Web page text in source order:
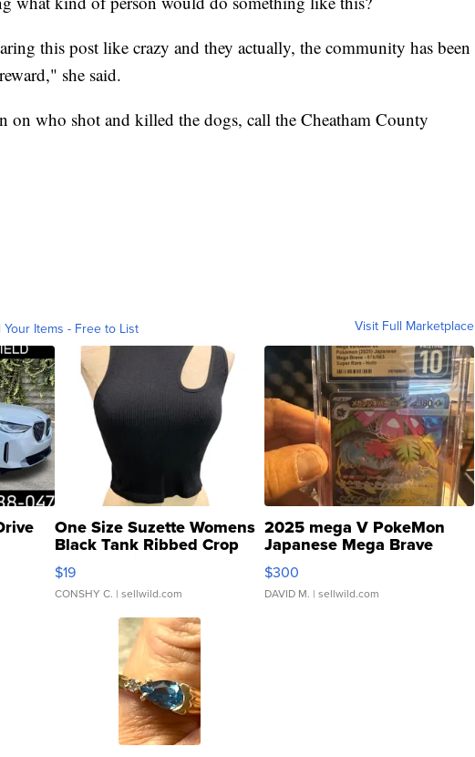
this post like crazy and they actually, the community has been
she said.
on who shot and killed the dogs, call the Cheatham County
Your Items - Free to List Visit Full Marketplace
One Size Suzette Womens
Black Tank Ribbed Crop
Asymmetrical ...
$19
CONSHY C. | sellwild.com
2025 mega V PokeMon
Japanese Mega Brave
076/063 Super Rare H...
$300
DAVID M. | sellwild.com